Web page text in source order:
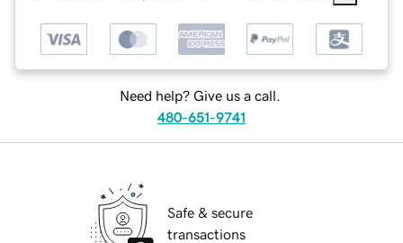
Need help? Give us a call.
480-651-9741
Safe & secure
transactions